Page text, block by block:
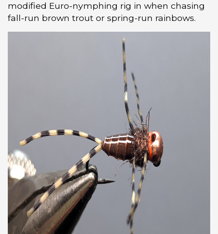
modified Euro-nymphing rig in when chasing
fall-run brown trout or spring-run rainbows.